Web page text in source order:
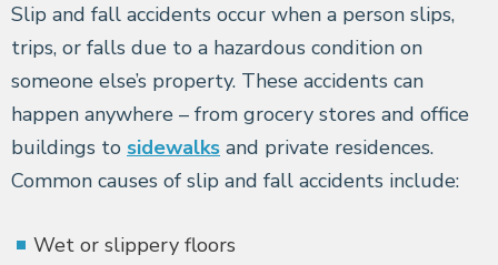
Slip and fall accidents occur when a person slips,
trips, or falls due to a hazardous condition on
someone else’s property. These accidents can
happen anywhere – from grocery stores and office
buildings to sidewalks and private residences.
Common causes of slip and fall accidents include:
Wet or slippery floors